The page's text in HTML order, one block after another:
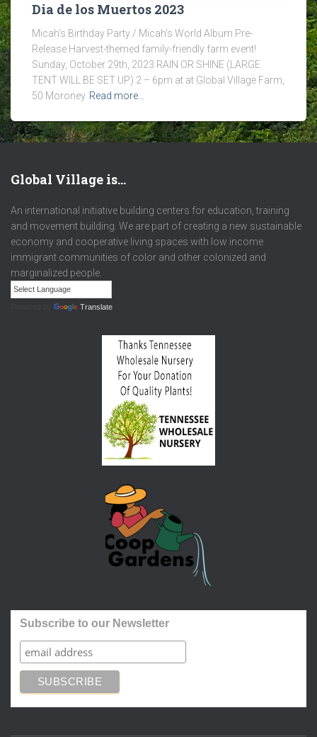
Dia de los Muertos 2023
Micah’s Birthday Party / Micah’s World Album Pre-
Release Harvest-themed family-friendly farm event!
Sunday, October 29th, 2023 RAIN OR SHINE (LARGE
TENT WILL BE SET UP) 2 – 6pm at at Global Village Farm,
50 Moroney Read more…
Global Village is…
An international initiative building centers for education, training
and movement building. We are part of creating a new sustainable
economy and cooperative living spaces with low income
immigrant communities of color and other colonized and
marginalized people.
Translate
Subscribe to our Newsletter